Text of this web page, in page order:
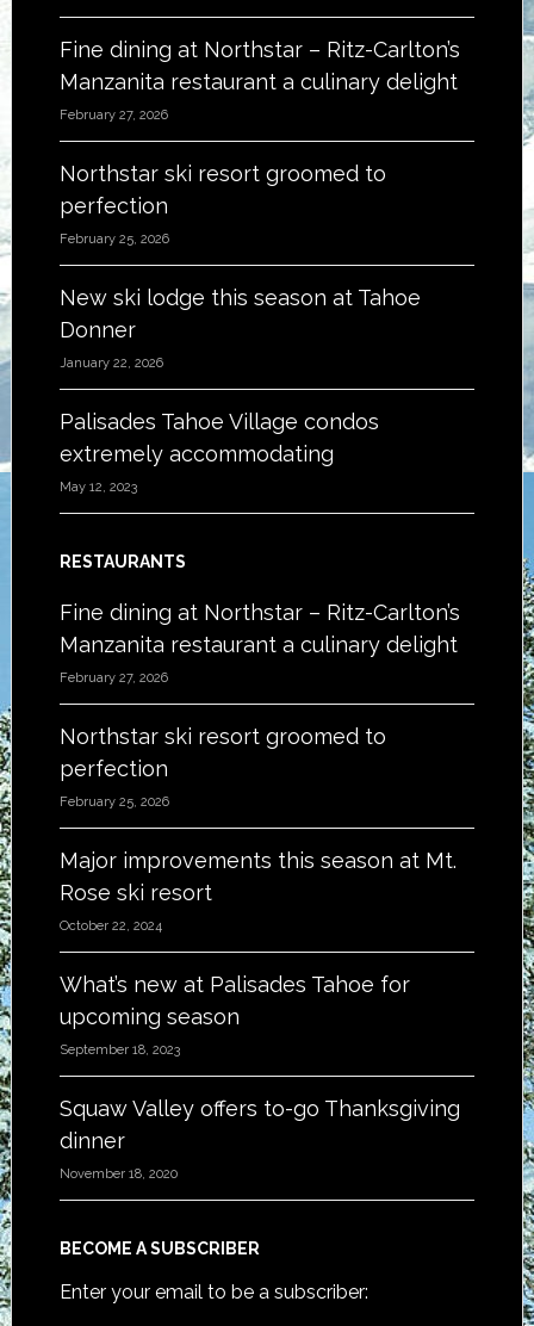
Fine dining at Northstar – Ritz-Carlton’s
Manzanita restaurant a culinary delight
February 27, 2026
Northstar ski resort groomed to
perfection
February 25, 2026
New ski lodge this season at Tahoe
Donner
January 22, 2026
Palisades Tahoe Village condos
extremely accommodating
May 12, 2023
RESTAURANTS
Fine dining at Northstar – Ritz-Carlton’s
Manzanita restaurant a culinary delight
February 27, 2026
Northstar ski resort groomed to
perfection
February 25, 2026
Major improvements this season at Mt.
Rose ski resort
October 22, 2024
What’s new at Palisades Tahoe for
upcoming season
September 18, 2023
Squaw Valley offers to-go Thanksgiving
dinner
November 18, 2020
BECOME A SUBSCRIBER
Enter your email to be a subscriber: